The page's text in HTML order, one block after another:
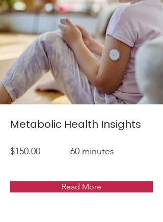
Metabolic Health Insights
$150.00 60 minutes
Read More